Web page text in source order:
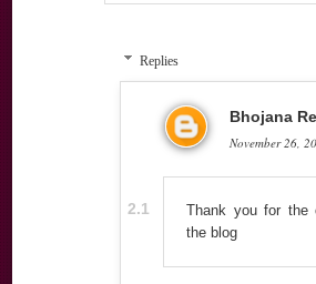
Replies
Bhojana
November 26,
Thank you for the
the blog